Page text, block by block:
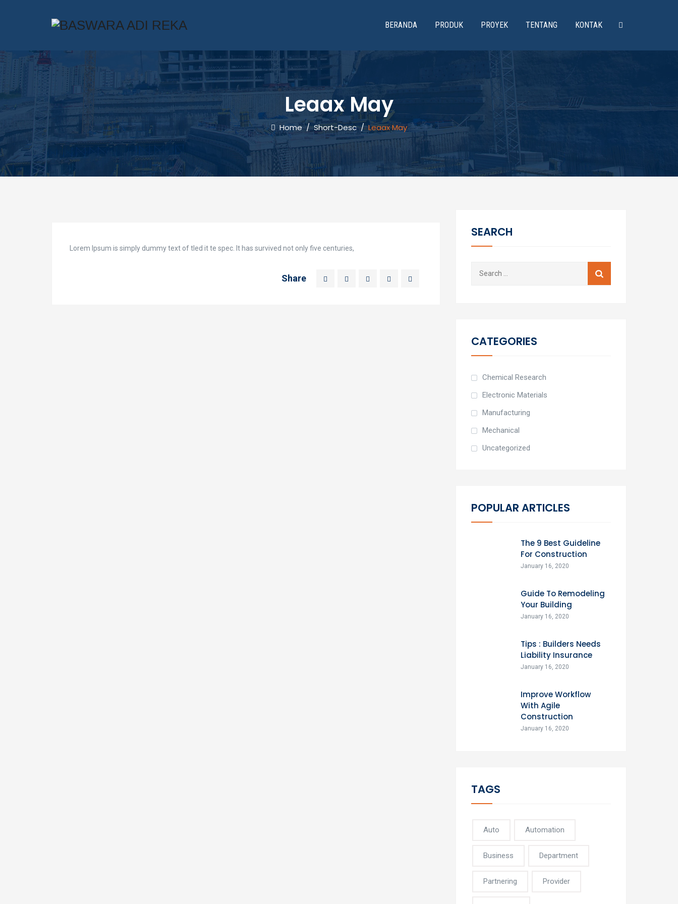
BERANDA PRODUK PROYEK TENTANG KONTAK
Leaax May
Home/Short-Desc/Leaax May
Lorem Ipsum is simply dummy text of tled it te spec. It has survived not only five centuries,
Share
SEARCH
CATEGORIES
Chemical Research
Electronic Materials
Manufacturing
Mechanical
Uncategorized
POPULAR ARTICLES
The 9 Best Guideline
For Construction
January 16, 2020
Guide To Remodeling
Your Building
January 16, 2020
Tips : Builders Needs
Liability Insurance
January 16, 2020
Improve Workflow
With Agile
Construction
January 16, 2020
TAGS
Auto Automation
Business Department
Partnering Provider